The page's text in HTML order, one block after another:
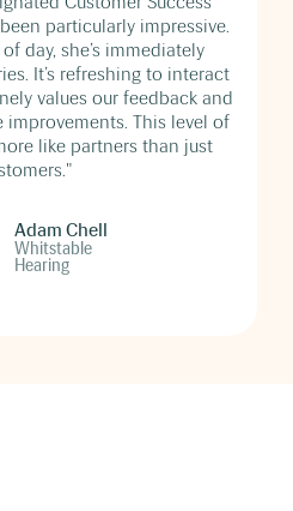
particularly impressive.
day, she’s immediately
It’s refreshing to interact
values our feedback and
improvements. This level of
like partners than just
Adam Chell
Whitstable
Hearing